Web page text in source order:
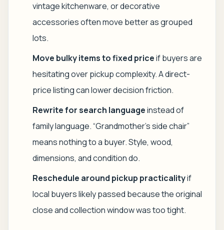
vintage kitchenware, or decorative
accessories often move better as grouped
lots.
Move bulky items to fixed priceif buyers are
hesitating over pickup complexity. A direct-
price listing can lower decision friction.
Rewrite for search languageinstead of
family language. “Grandmother's side chair”
means nothing to a buyer. Style, wood,
dimensions, and condition do.
Reschedule around pickup practicalityif
local buyers likely passed because the original
close and collection window was too tight.